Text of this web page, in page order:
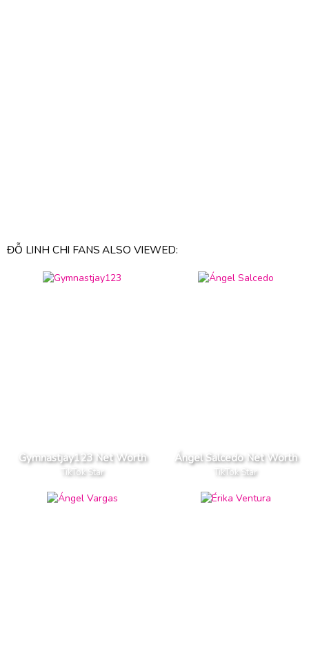
ĐỖ LINH CHI FANS ALSO VIEWED:
Gymnastjay123 Net Worth
TikTok Star
Ángel Salcedo Net Worth
TikTok Star